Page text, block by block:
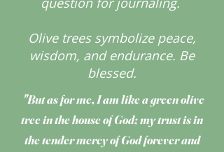
Olive trees symbolize peace,
wisdom, and endurance. Be
blessed.
"But as for me, I am like a green olive
treein the house of God; my trust is in
the tender mercy of God forever and